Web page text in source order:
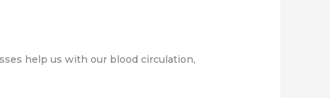
help us with our blood circulation,